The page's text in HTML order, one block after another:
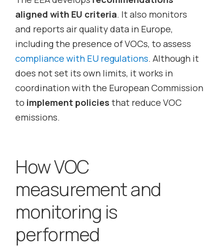
aligned with EU criteria. It also monitors
and reports air quality data in Europe,
including the presence of VOCs, to assess
compliance with EU regulations. Although it
does not set its own limits, it works in
coordination with the European Commission
to implement policies that reduce VOC
emissions.
How VOC
measurement and
monitoring is
performed